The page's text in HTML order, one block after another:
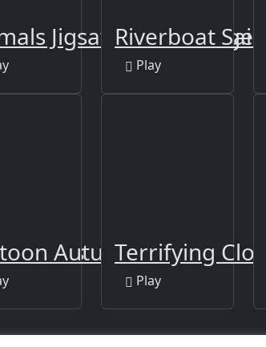
Jigsaw Puzzle - Tiger
Riverboat
Play
Autumn Puzzle
Terrifying
Play